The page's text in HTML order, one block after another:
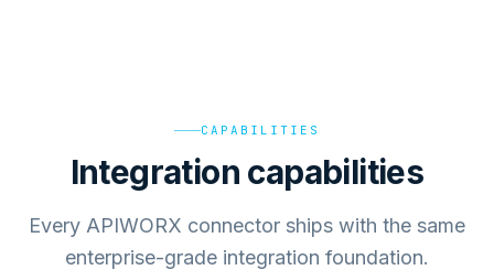
CAPABILITIES
Integration capabilities
Every APIWORX connector ships with the same
enterprise-grade integration foundation.